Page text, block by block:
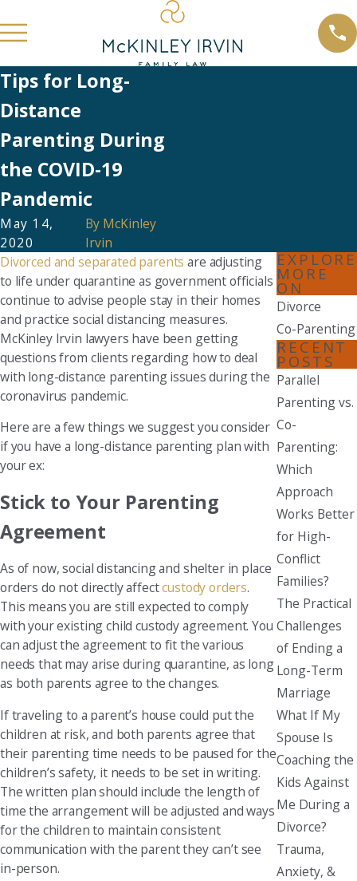
Tips for Long-
Distance
Parenting During
the COVID-19
Pandemic
May 14,
2020
By McKinley
Irvin
Divorced and separated parents are adjusting
to life under quarantine as government officials
continue to advise people stay in their homes
and practice social distancing measures.
McKinley Irvin lawyers have been getting
questions from clients regarding how to deal
with long-distance parenting issues during the
coronavirus pandemic.
Here are a few things we suggest you consider
if you have a long-distance parenting plan with
your ex:
Stick to Your Parenting
Agreement
As of now, social distancing and shelter in place
orders do not directly affectcustody orders.
This means you are still expected to comply
with your existing child custody agreement. You
can adjust the agreement to fit the various
needs that may arise during quarantine, as long
as both parents agree to the changes.
If traveling to a parent’s house could put the
children at risk, and both parents agree that
their parenting time needs to be paused for the
children’s safety, it needs to be set in writing.
The written plan should include the length of
time the arrangement will be adjusted and ways
for the children to maintain consistent
communication with the parent they can’t see
in-person.
EXPLORE
MORE
ON
Divorce
Co-Parenting
RECENT
POSTS
Parallel
Parenting vs.
Co-
Parenting:
Which
Approach
Works Better
for High-
Conflict
Families?
The Practical
Challenges
of Ending a
Long-Term
Marriage
What If My
Spouse Is
Coaching the
Kids Against
Me During a
Divorce?
Trauma,
Anxiety, &